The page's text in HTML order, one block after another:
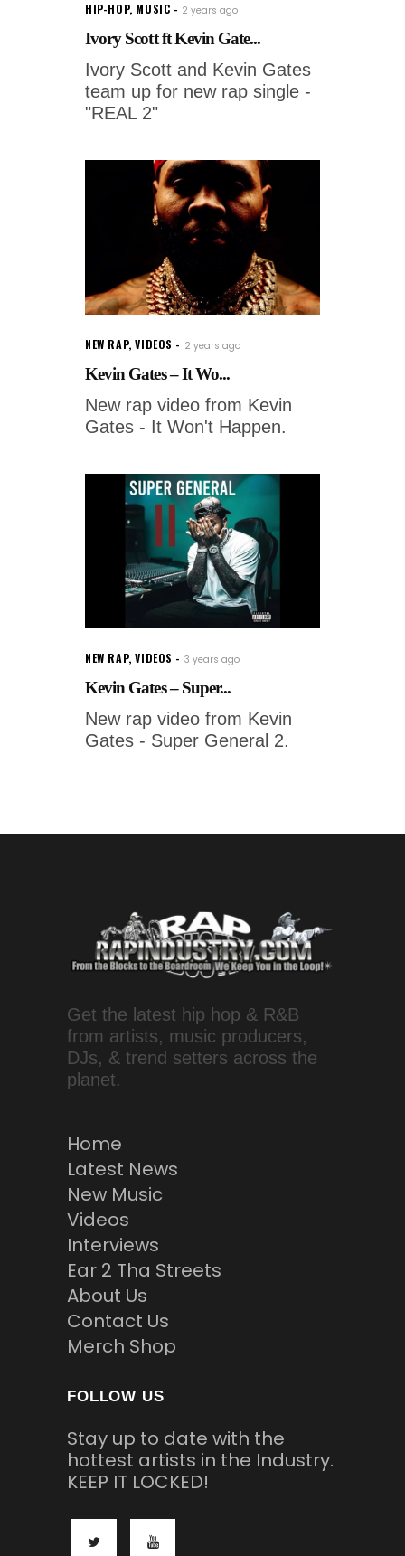
HIP-HOP, MUSIC 2 years ago
Ivory Scott ft Kevin Gate...
Ivory Scott and Kevin Gates
team up for new rap single -
"REAL 2"
NEW RAP,VIDEOS 2 years ago
Kevin Gates – It Wo...
New rap video from Kevin
Gates - It Won't Happen.
NEW RAP,VIDEOS 3 years ago
Kevin Gates – Super...
New rap video from Kevin
Gates - Super General 2.
Get the latest hip hop & R&B
from artists, music producers,
DJs, & trend setters across the
planet.
Home
Latest News
New Music
Videos
Interviews
Ear 2 Tha Streets
About Us
Contact Us
Merch Shop
FOLLOW US
Stay up to date with the
hottest artists in the Industry.
KEEP IT LOCKED!